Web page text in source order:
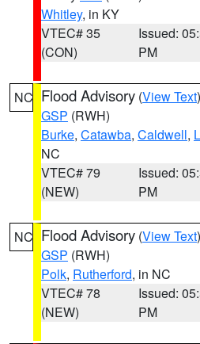
Whitley, in KY
VTEC# 35
(CON)
Issued:
PM
NC Flood Advisory (View Text
GSP (RWH)
Burke, Catawba, Caldwell,
NC
VTEC# 79
(NEW)
Issued:
PM
NC Flood Advisory (View Text
GSP (RWH)
Polk, Rutherford, in NC
VTEC# 78
(NEW)
Issued:
PM